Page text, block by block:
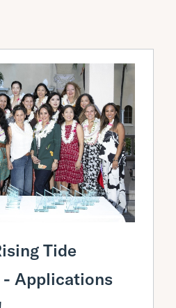
& Recovery Funder
Loans
Loan Fund
America E2G Grant
and QuickBooks
skills!
Tide
Applications